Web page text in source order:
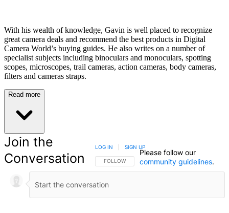
With his wealth of knowledge, Gavin is well placed to recognize
great camera deals and recommend the best products in Digital
Camera World’s buying guides. He also writes on a number of
specialist subjects including binoculars and monoculars, spotting
scopes, microscopes, trail cameras, action cameras, body cameras,
filters and cameras straps.
Read more
Join the
Conversation
FOLLOW THIS CONVERSATION TO BE NOTIFIED
FOLLOW
LOG IN SIGN UP
Please follow our
community guidelines.